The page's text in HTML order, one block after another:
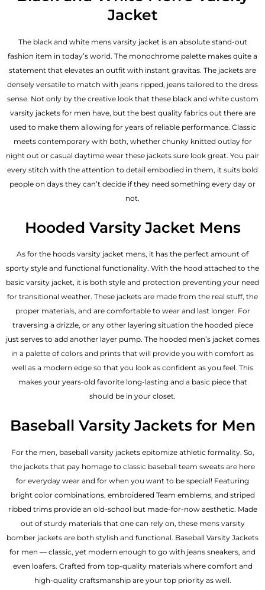
Jacket
The black and white mens varsity jacket is an absolute stand-out
fashion item in today’s world. The monochrome palette makes quite a
statement that elevates an outfit with instant gravitas. The jackets are
densely versatile to match with jeans ripped, jeans tailored to the dress
sense. Not only by the creative look that these black and white custom
varsity jackets for men have, but the best quality fabrics out there are
used to make them allowing for years of reliable performance. Classic
meets contemporary with both, whether chunky knitted outlay for
night out or casual daytime wear these jackets sure look great. You pair
every stitch with the attention to detail embodied in them, it suits bold
people on days they can’t decide if they need something every day or
not.
Hooded Varsity Jacket Mens
As for the hoods varsity jacket mens, it has the perfect amount of
sporty style and functional functionality. With the hood attached to the
basic varsity jacket, it is both style and protection preventing your need
for transitional weather. These jackets are made from the real stuff, the
proper materials, and are comfortable to wear and last longer. For
traversing a drizzle, or any other layering situation the hooded piece
just serves to add another layer pump. The hooded men’s jacketcomes
in a palette of colors and prints that will provide you with comfort as
well as a modern edge so that you look as confident as you feel. This
makes your years-old favorite long-lasting and a basic piece that
should be in your closet.
Baseball Varsity Jackets for Men
For the men, baseball varsity jackets epitomize athletic formality. So,
the jackets that pay homage to classic baseball team sweats are here
for everyday wear and for when you want to be special! Featuring
bright color combinations, embroidered Team emblems, and striped
ribbed trims provide an old-school but made-for-now aesthetic. Made
out of sturdy materials that one can rely on, these mens varsity
bomber jackets​ are both stylish and functional. Baseball Varsity Jackets
for men — classic, yet modern enough to go with jeans sneakers, and
even loafers. Crafted from top-quality materials where comfort and
high-quality craftsmanship are your top priority as well.